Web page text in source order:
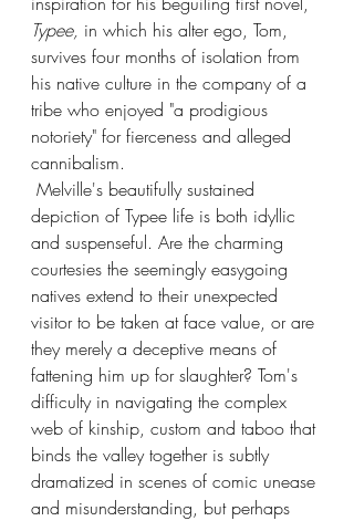
Typee, in which his alter ego, Tom,
survives four months of isolation from
his native culture in the company of a
tribe who enjoyed "a prodigious
notoriety" for fierceness and alleged
cannibalism.
depiction of Typee life is both idyllic
and suspenseful. Are the charming
courtesies the seemingly easygoing
natives extend to their unexpected
visitor to be taken at face value, or are
they merely a deceptive means of
fattening him up for slaughter? Tom's
difficulty in navigating the complex
web of kinship, custom and taboo that
binds the valley together is subtly
dramatized in scenes of comic unease
and misunderstanding, but perhaps